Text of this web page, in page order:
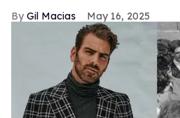
Gil Macias May 16, 2025